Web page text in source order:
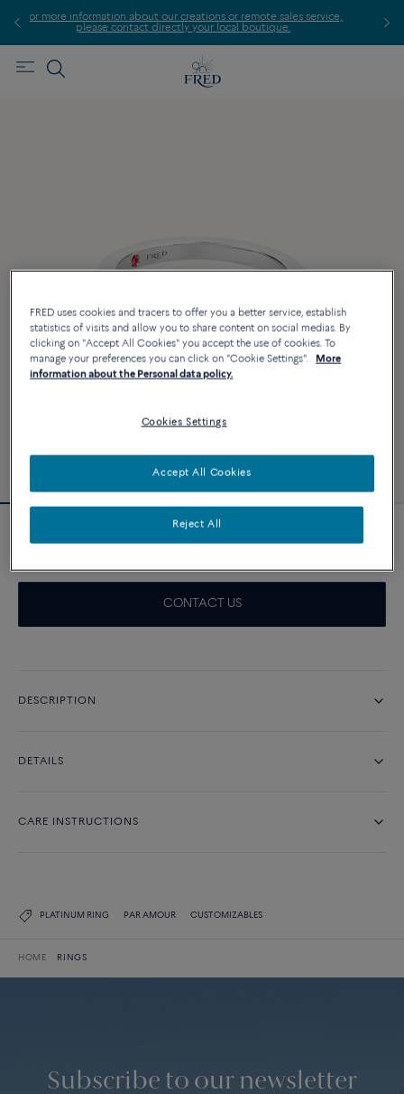
about our creations or remote sales service,
contact directly your local boutique.
Find
Pretty Woman engagement ring 0.7 ct
CONTACT US
DESCRIPTION
DETAILS
CARE INSTRUCTIONS
PLATINUM RING PAR AMOUR CUSTOMIZABLES
HOME RINGS
Subscribe to our newsletter
FRED uses cookies and tracers to offer you a better service, establish
statistics of visits and allow you to share content on social medias. By
clicking on "Accept All Cookies" you accept the use of cookies. To
manage your preferences you can click on "Cookie Settings".
More
information about the Personal data policy.
Cookies Settings
Reject All
Accept All Cookies